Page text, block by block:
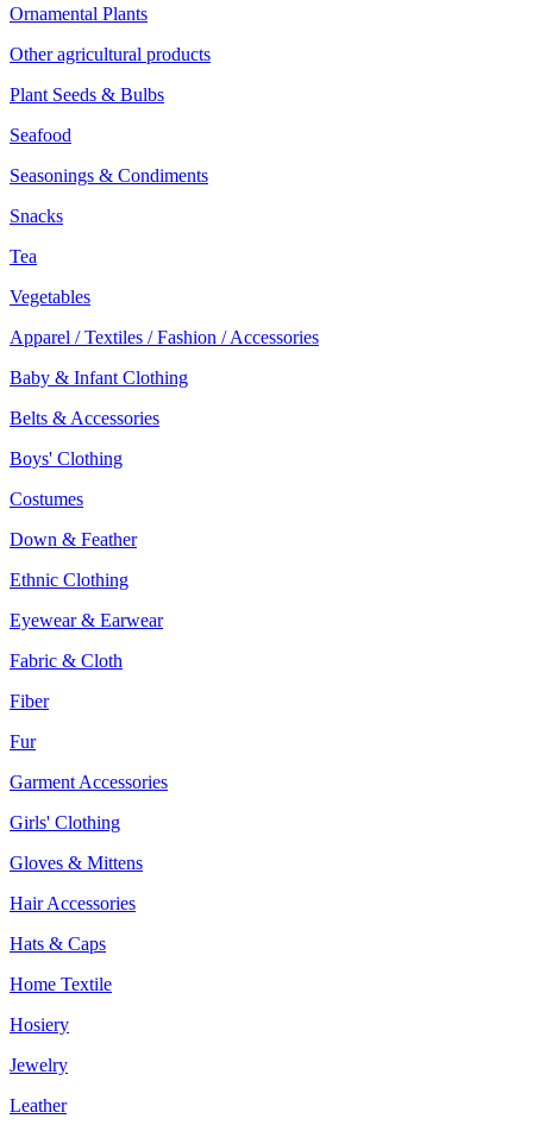
Ornamental Plants
Other agricultural products
Plant Seeds & Bulbs
Seafood
Seasonings & Condiments
Snacks
Tea
Vegetables
Apparel / Textiles / Fashion / Accessories
Baby & Infant Clothing
Belts & Accessories
Boys' Clothing
Costumes
Down & Feather
Ethnic Clothing
Eyewear & Earwear
Fabric & Cloth
Fiber
Fur
Garment Accessories
Girls' Clothing
Gloves & Mittens
Hair Accessories
Hats & Caps
Home Textile
Hosiery
Jewelry
Leather